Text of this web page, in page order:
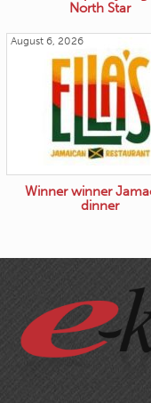
North Star
August 6, 2026
Winner winner
dinner